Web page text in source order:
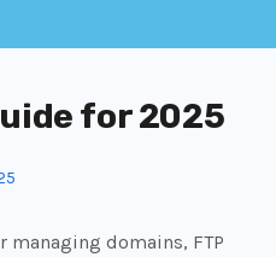
for 2025
managing domains, FTP